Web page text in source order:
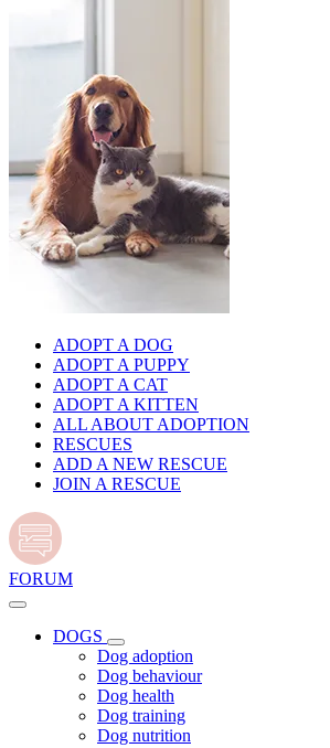
ADOPT A DOG
ADOPT A PUPPY
ADOPT A CAT
ADOPT A KITTEN
ALL ABOUT ADOPTION
RESCUES
ADD A NEW RESCUE
JOIN A RESCUE
FORUM
DOGS
Dog adoption
Dog behaviour
Dog health
Dog training
Dog nutrition